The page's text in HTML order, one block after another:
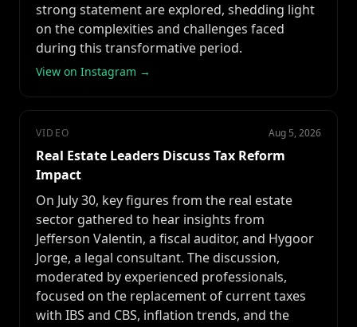
strong statement are explored, shedding light
on the complexities and challenges faced
during this transformative period.
View on Instagram →
VIDEO Aug 5, 2026
Real Estate Leaders Discuss Tax Reform
Impact
On July 30, key figures from the real estate
sector gathered to hear insights from
Jefferson Valentin, a fiscal auditor, and Hygoor
Jorge, a legal consultant. The discussion,
moderated by experienced professionals,
focused on the replacement of current taxes
with IBS and CBS, inflation trends, and the